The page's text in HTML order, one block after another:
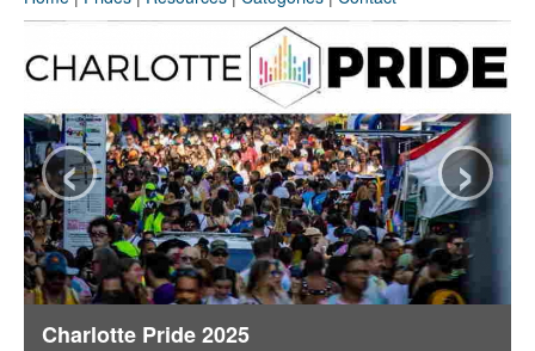
Charlotte Pride 2025
‹ ›